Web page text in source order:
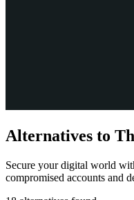
Alternatives to
Secure your digital world
compromised accounts and